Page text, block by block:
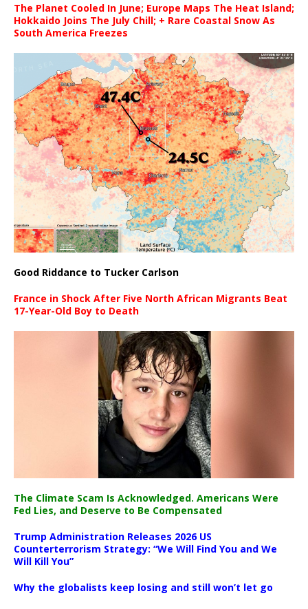
The Planet Cooled In June; Europe Maps The Heat Island;
Hokkaido Joins The July Chill; + Rare Coastal Snow As
South America Freezes
Good Riddance to Tucker Carlson
France in Shock After Five North African Migrants Beat
17-Year-Old Boy to Death
The Climate Scam Is Acknowledged. Americans Were
Fed Lies, and Deserve to Be Compensated
Trump Administration Releases 2026 US
Counterterrorism Strategy: “We Will Find You and We
Will Kill You”
Why the globalists keep losing and still won’t let go